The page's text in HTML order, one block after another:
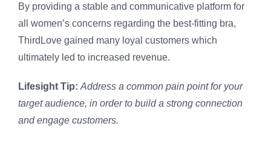
By providing a stable and communicative platform for
all women’s concerns regarding the best-fitting bra,
ThirdLove gained many loyal customers which
ultimately led to increased revenue.
Lifesight Tip: Address a common pain point for your
target audience, in order to build a strong connection
and engage customers.